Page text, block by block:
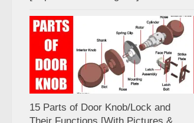
15 Parts of Door Knob/Lock and